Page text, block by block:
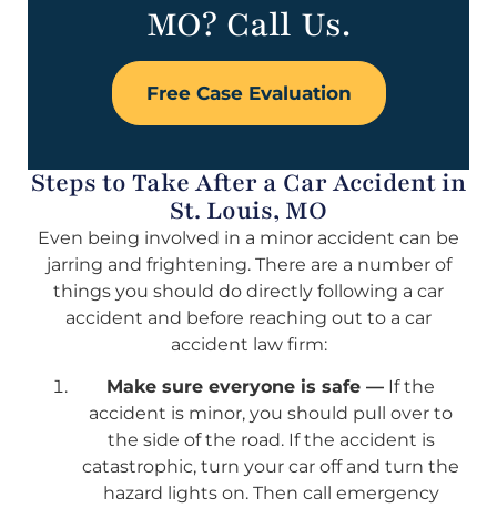
MO? Call Us.
Free Case Evaluation
Steps to Take After a Car Accident in
St. Louis, MO
Even being involved in a minor accident can be
jarring and frightening. There are a number of
things you should do directly following a car
accident and before reaching out to a car
accident law firm:
Make sure everyone is safe — If the
accident is minor, you should pull over to
the side of the road. If the accident is
catastrophic, turn your car off and turn the
hazard lights on. Then call emergency